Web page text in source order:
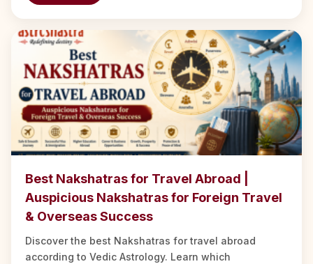
Best Nakshatras for Travel Abroad |
Auspicious Nakshatras for Foreign Travel
& Overseas Success
Discover the best Nakshatras for travel abroad
according to Vedic Astrology. Learn which